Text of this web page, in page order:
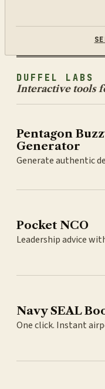
DUFFEL LABS
Interactive tools
Pentagon
Generator
Generate authentic
Pocket NCO
Leadership advice
Navy SEAL
One click. Instant